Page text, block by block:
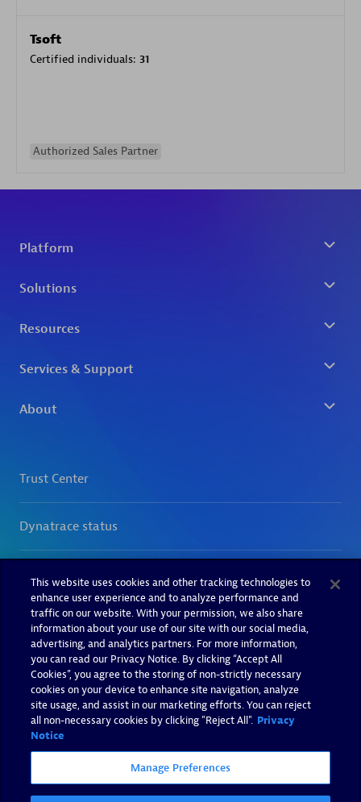
Tsoft
Certified individuals: 31
Authorized Sales Partner
This website uses cookies and other tracking technologies to
enhance user experience and to analyze performance and
traffic on our website. With your permission, we also share
information about your use of our site with our social media,
advertising, and analytics partners. For more information,
you can read our Privacy Notice. By clicking “Accept All
Cookies”, you agree to the storing of non-strictly necessary
cookies on your device to enhance site navigation, analyze
site usage, and assist in our marketing efforts. You can reject
all non-necessary cookies by clicking "Reject All". Privacy
Notice
Manage Preferences